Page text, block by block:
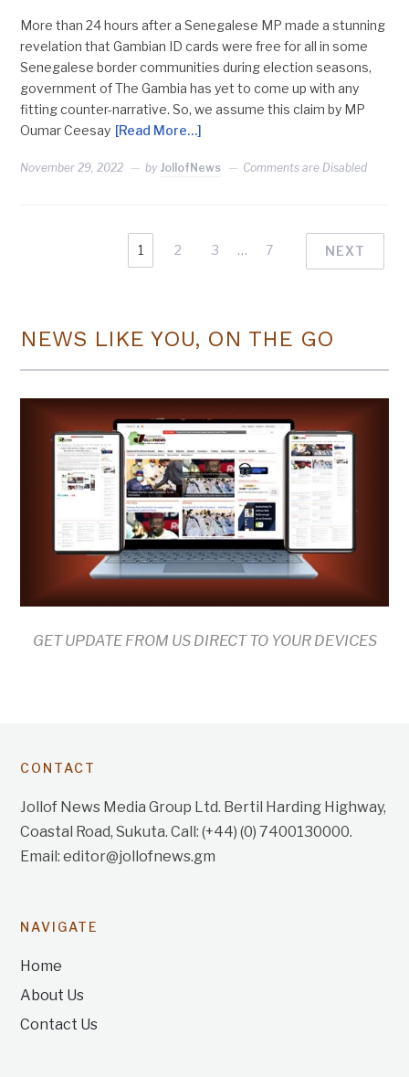
More than 24 hours after a Senegalese MP made a stunning
revelation that Gambian ID cards were free for all in some
Senegalese border communities during election seasons,
government of The Gambia has yet to come up with any
fitting counter-narrative. So, we assume this claim by MP
Oumar Ceesay [Read More…]
November 29, 2022 by JollofNews Comments are Disabled
1 2 3 … 7 NEXT
NEWS LIKE YOU, ON THE GO
GET UPDATE FROM US DIRECT TO YOUR DEVICES
CONTACT
Jollof News Media Group Ltd. Bertil Harding Highway,
Coastal Road, Sukuta. Call: (+44) (0) 7400130000.
Email: editor@jollofnews.gm
NAVIGATE
Home
About Us
Contact Us